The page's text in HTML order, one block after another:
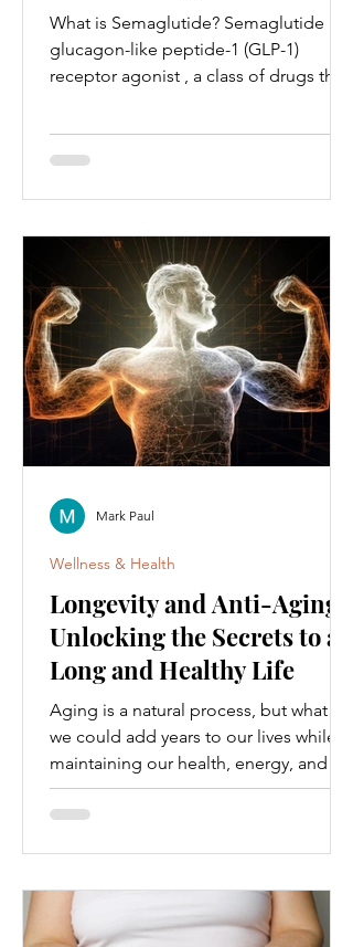
What is Semaglutide? Semaglutide is a
glucagon-like peptide-1 (GLP-1)
receptor agonist , a class of drugs that
Longevity and Anti-Aging:
Unlocking the Secrets to a
Long and Healthy Life
Aging is a natural process, but what if
we could add years to our lives while
maintaining our health, energy, and
vitality? This is the...
Wellness & Health
Mark Paul